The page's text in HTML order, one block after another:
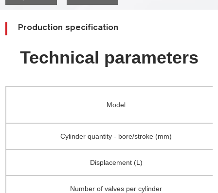
Production specification
Technical parameters
Model
Cylinder quantity - bore/stroke (mm)
Displacement (L)
Number of valves per cylinder